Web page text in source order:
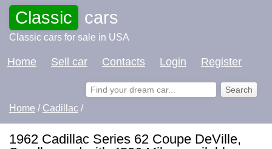
Classic cars
Classic cars for sale in USA
Home Sell car Contacts Login Register
Home / Cadillac /
1962 Cadillac Series 62 Coupe DeVille,